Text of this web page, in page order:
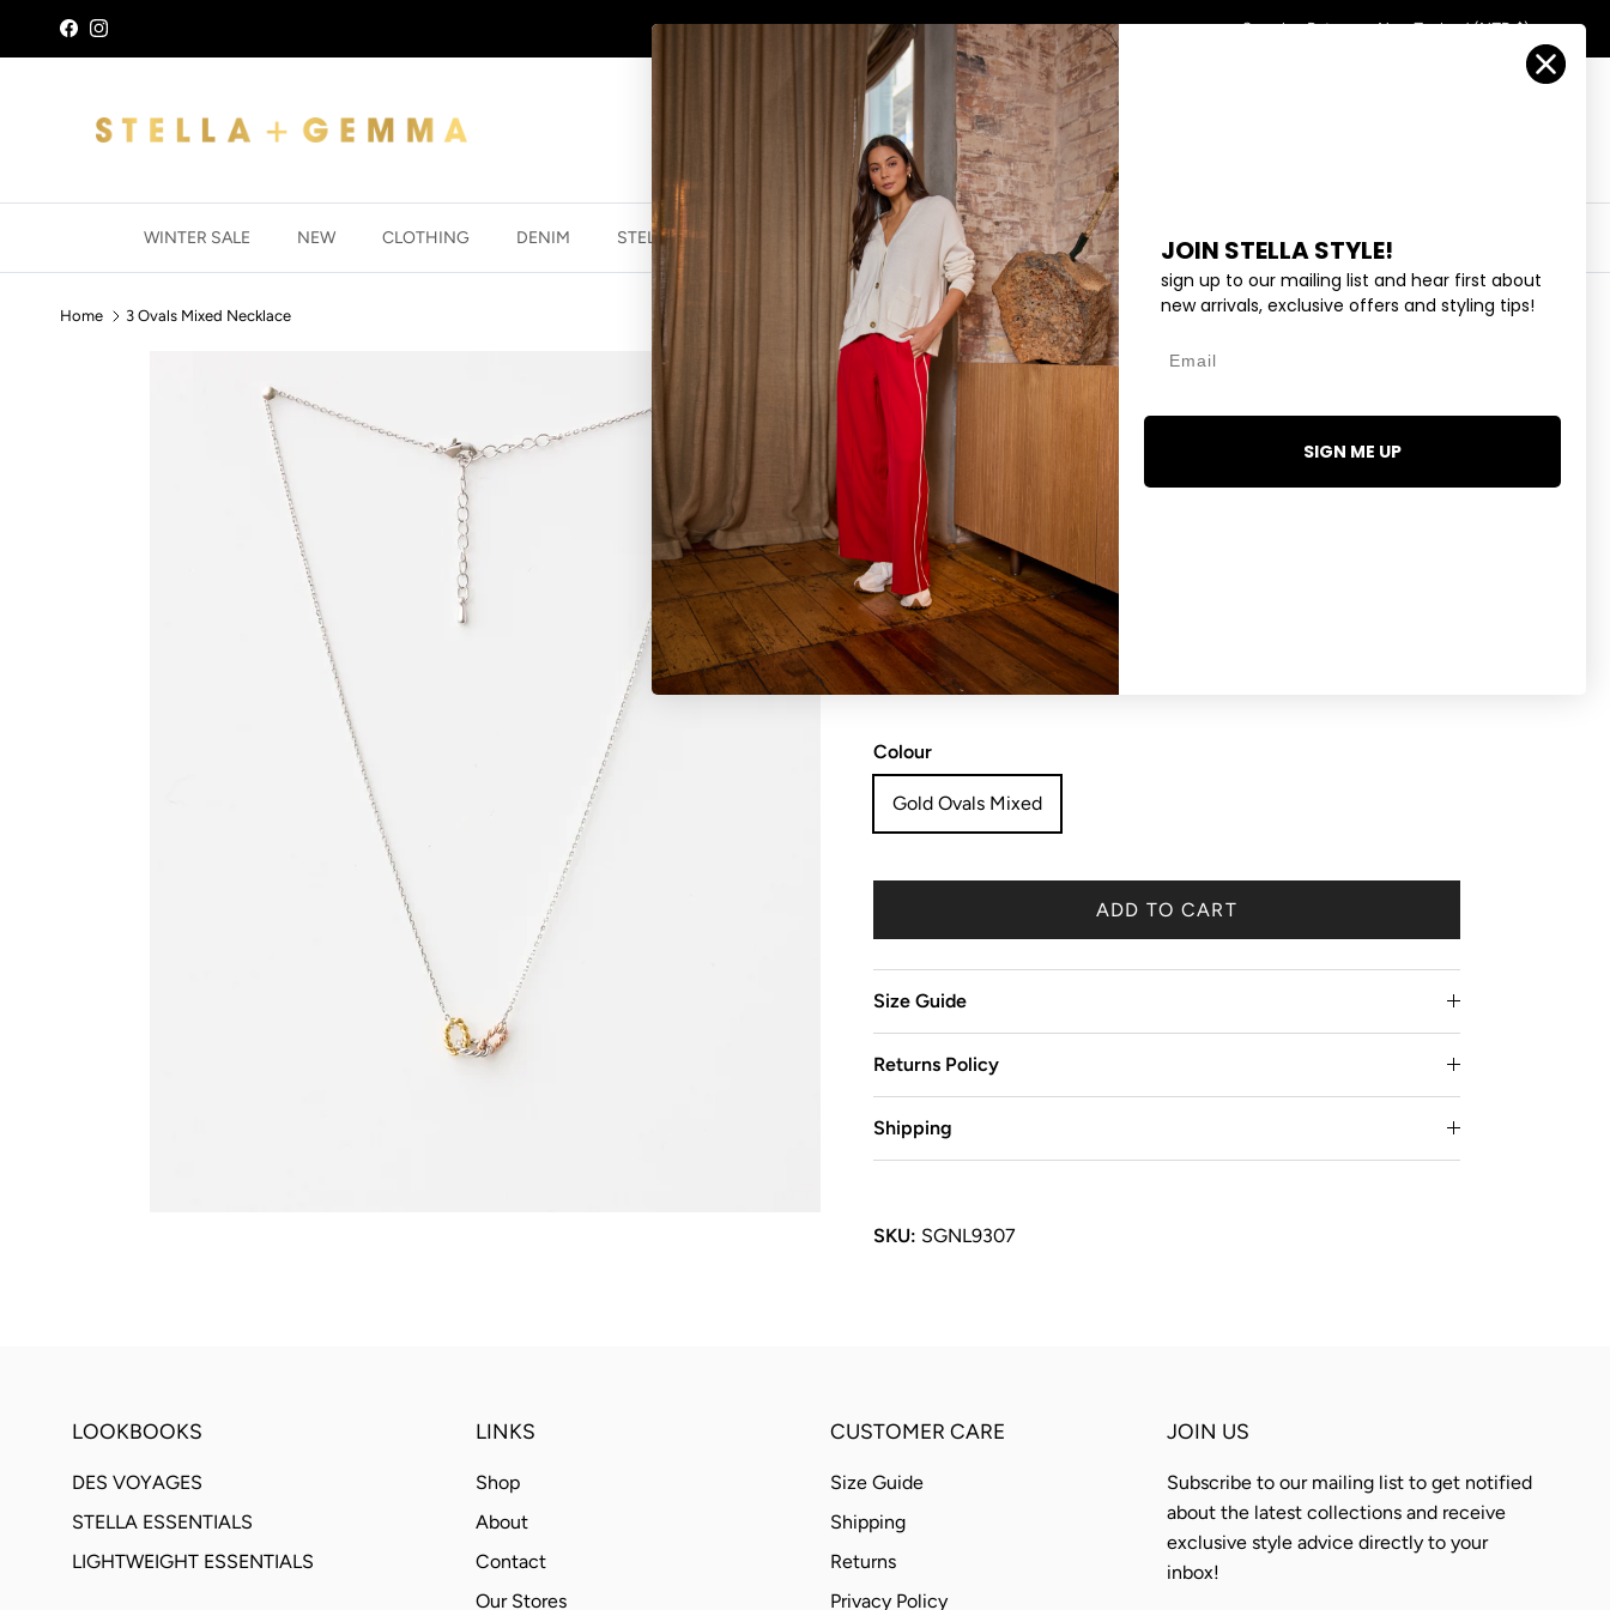
Skip to content
FacebookInstagram AFTERPAY - BUY NOW, PAY LATER Search Returns New Zealand (NZD $)
WINTER SALE NEW CLOTHING DENIM STELLA ESSENTIALS ACCESSORIES JEWELLERY EYEWEAR COLLECTIONS
Home 3 Ovals Mixed Necklace
3 OVALS MIXED NECKLACE
$31.96 NZD $39.95
NO REFUNDS, RETURNS OR EXCHANGES ON SALE PRODUCTS All
sale items are considered 'final sale'.
Colour
Gold Ovals Mixed
ADD TO CART
Size Guide
Returns Policy
Shipping
SKU: SGNL9307
LOOKBOOKS
DES VOYAGES
STELLA ESSENTIALS
LIGHTWEIGHT ESSENTIALS
LINKS
Shop
About
Contact
Our Stores
CUSTOMER CARE
Size Guide
Shipping
Returns
Privacy Policy
JOIN US
Subscribe to our mailing list to get notified
about the latest collections and receive
exclusive style advice directly to your
inbox!
JOIN STELLA STYLE!
sign up to our mailing list and hear first about
new arrivals, exclusive offers and styling tips!
SIGN ME UP